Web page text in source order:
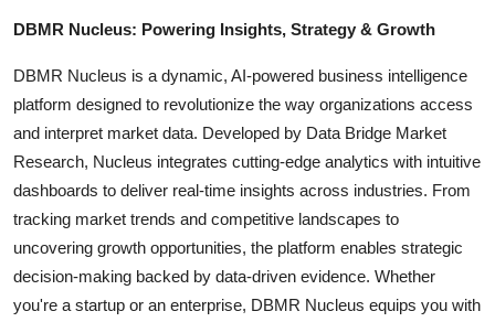
DBMR Nucleus: Powering Insights, Strategy & Growth
DBMR Nucleus is a dynamic, AI-powered business intelligence
platform designed to revolutionize the way organizations access
and interpret market data. Developed by Data Bridge Market
Research, Nucleus integrates cutting-edge analytics with intuitive
dashboards to deliver real-time insights across industries. From
tracking market trends and competitive landscapes to
uncovering growth opportunities, the platform enables strategic
decision-making backed by data-driven evidence. Whether
you're a startup or an enterprise, DBMR Nucleus equips you with